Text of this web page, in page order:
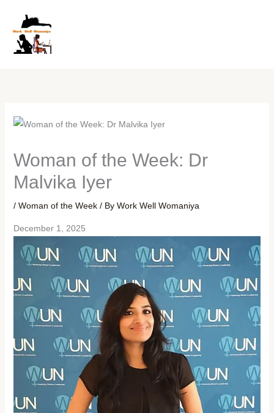
content
Woman of the Week: Dr
Malvika Iyer
/ Woman of the Week/ By Work Well Womaniya
December 1, 2025